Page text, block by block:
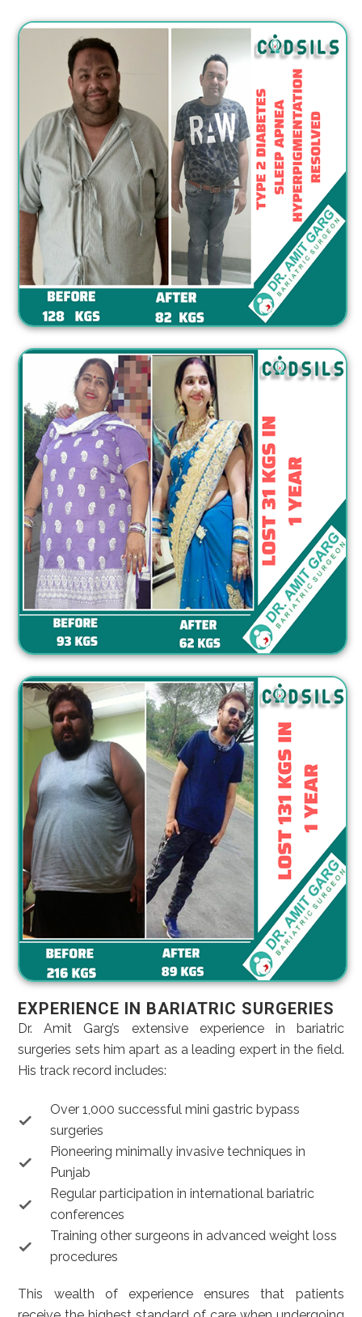
EXPERIENCE IN BARIATRIC SURGERIES
Dr. Amit Garg’s extensive experience in bariatric
surgeries sets him apart as a leading expert in the field.
His track record includes:
Over 1,000 successful mini gastric bypass
surgeries
Pioneering minimally invasive techniques in
Punjab
Regular participation in international bariatric
conferences
Training other surgeons in advanced weight loss
procedures
This wealth of experience ensures that patients